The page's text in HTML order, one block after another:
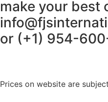
make your best
or (+1) 954-
Prices on website are